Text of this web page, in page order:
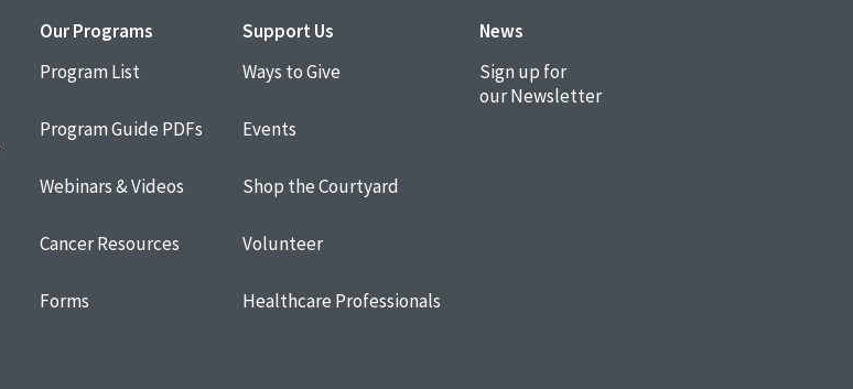
Our Programs
Program List
Program Guide PDFs
Webinars & Videos
Cancer Resources
Forms
Support Us
Ways to Give
Events
Shop the Courtyard
Volunteer
Healthcare Professionals
News
Sign up for
our Newsletter